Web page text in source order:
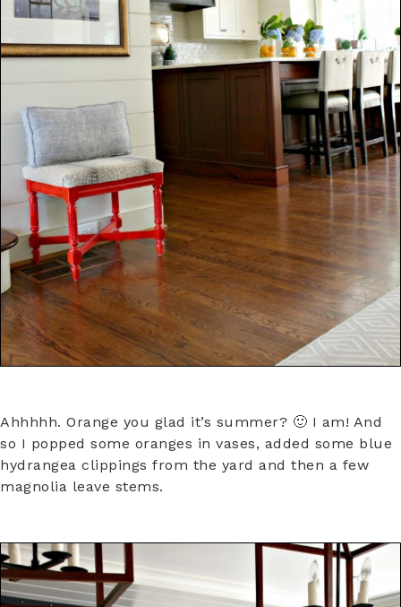
Ahhhhh. Orange you glad it’s summer? 🙂 I am! And
so I popped some oranges in vases, added some blue
hydrangea clippings from the yard and then a few
magnolia leave stems.